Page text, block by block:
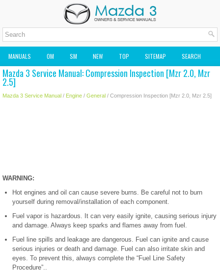
MANUALS OM SM NEW TOP SITEMAP SEARCH
MAZDA2 OWNERS MANUAL MAZDA SERVICE MANUAL
Mazda 3 Service Manual: Compression Inspection [Mzr 2.0, Mzr
2.5]
Mazda 3 Service Manual / Engine / General / Compression Inspection [Mzr 2.0, Mzr 2.5]
WARNING:
Hot engines and oil can cause severe burns. Be careful not to burn
yourself during removal/installation of each component.
Fuel vapor is hazardous. It can very easily ignite, causing serious injury
and damage. Always keep sparks and flames away from fuel.
Fuel line spills and leakage are dangerous. Fuel can ignite and cause
serious injuries or death and damage. Fuel can also irritate skin and
eyes. To prevent this, always complete the “Fuel Line Safety
Procedure”..